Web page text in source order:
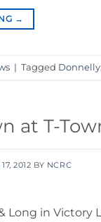
→
| Tagged Donnelly
at T-
2012 BY NCRC
Long in Victory